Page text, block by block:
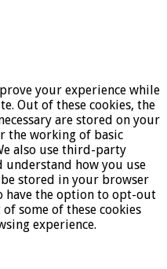
your experience while
Out of these cookies, the
are stored on your
the working of basic
also use third-party
understand how you use
stored in your browser
have the option to opt-out
some of these cookies
experience.